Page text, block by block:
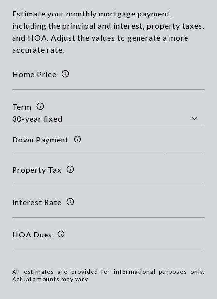
Estimate your monthly mortgage payment,
including the principal and interest, property taxes,
and HOA. Adjust the values to generate a more
accurate rate.
Home Price
Term
Down Payment
Property Tax
Interest Rate
HOA Dues
All estimates are provided for informational purposes only.
Actual amounts may vary.